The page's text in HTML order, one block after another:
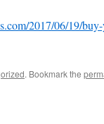
2017/06/19/
. Bookmark the